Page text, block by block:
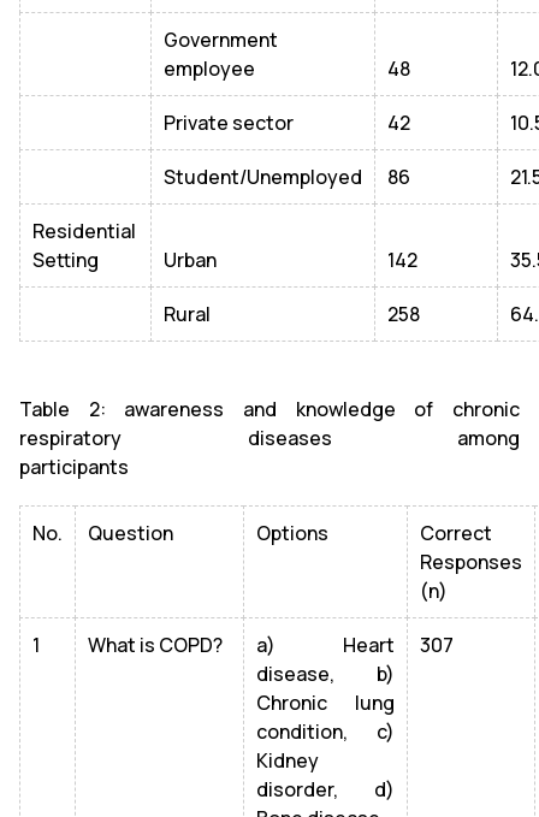
Government
employee
48
Private sector 42
Student/Unemployed 86
Residential
Setting
Urban 142
Rural 258
Table 2: awareness and knowledge of chronic
respiratory diseases among
participants
No. Question Options
Correct
Responses
(n)
1 What is COPD?
a) Heart
disease, b)
Chronic lung
condition, c)
Kidney
disorder, d)
307